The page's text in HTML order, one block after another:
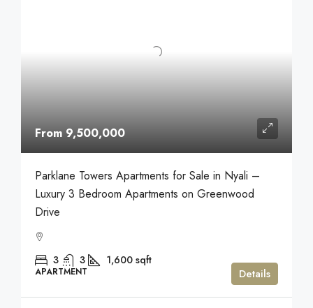
From 9,500,000
Parklane Towers Apartments for Sale in Nyali –
Luxury 3 Bedroom Apartments on Greenwood
Drive
3 3 1,600 sqft
APARTMENT Details